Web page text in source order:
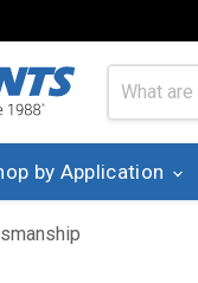
by Application